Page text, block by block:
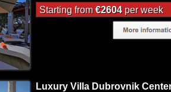
Starting from€2604per week
Luxury Villa Dubrovnik